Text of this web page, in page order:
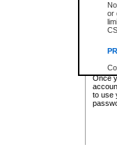
or
id/
Once
to use